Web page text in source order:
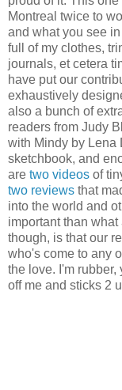
Montreal twice to
and what you see
full of my clothes,
journals, et cetera
have put our
exhaustively
also a bunch of
readers from Judy
with Mindy by Lena
sketchbook, and
are two videos of
two reviews that
into the world and
important than
though, is that our
who's come to any
the love. I'm
off me and sticks 2